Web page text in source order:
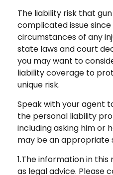
The liability risk that
complicated issue
circumstances of any
state laws and court
you may want to
liability coverage to
unique risk.
Speak with your agent
the personal liability
including asking him or
may be an appropriate
1.The information in
as legal advice. Please